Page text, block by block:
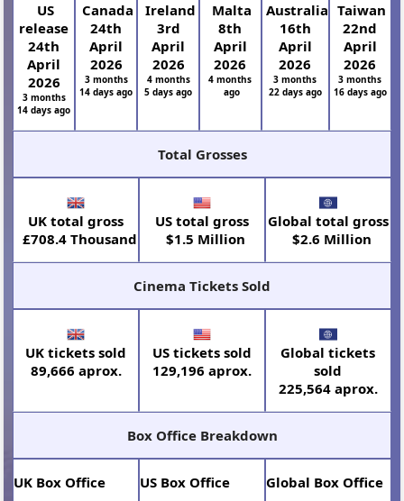
US
release
24th
April
2026
3 months
14 days ago
Canada
24th
April
2026
3 months
14 days ago
Ireland
3rd
April
2026
4 months
5 days ago
Malta
8th
April
2026
4 months
ago
Australia
16th
April
2026
3 months
22 days ago
Taiwan
22nd
April
2026
3 months
16 days ago
Total Grosses
UK total gross
£708.4 Thousand
US total gross
$1.5 Million
Global total gross
$2.6 Million
Cinema Tickets Sold
UK tickets sold
89,666 aprox.
US tickets sold
129,196 aprox.
Global tickets
sold
225,564 aprox.
Box Office Breakdown
UK Box Office US Box Office Global Box Office